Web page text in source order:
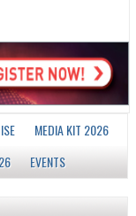
MEDIA KIT 2026
EVENTS